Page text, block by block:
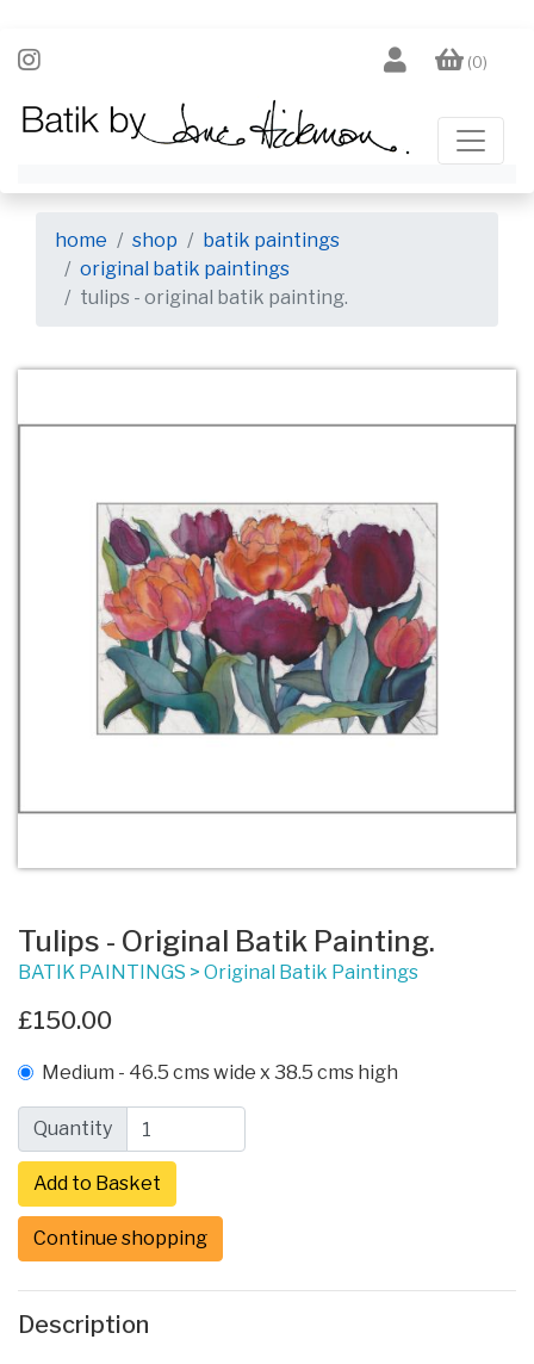
(0)
home shop
batik paintings
original batik paintings
tulips - original batik painting.
Tulips - Original Batik Painting.
BATIK PAINTINGS > Original Batik Paintings
£150.00
Medium - 46.5 cms wide x 38.5 cms high
Quantity
Continue shopping
Description